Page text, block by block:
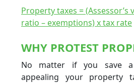
Property taxes = (Assessor’s
ratio – exemptions) x tax rate
WHY PROTEST
No matter if you save
appealing your property